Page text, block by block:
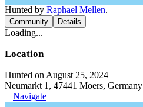
Hunted by Raphael Mellen.
Community Details
Loading...
Location
Hunted on August 25, 2024
Neumarkt 1, 47441 Moers, Germany
Navigate